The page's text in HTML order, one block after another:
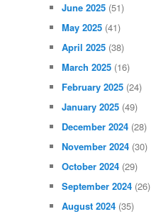
June 2025 (51)
May 2025 (41)
April 2025 (38)
March 2025 (16)
February 2025 (24)
January 2025 (49)
December 2024 (28)
November 2024 (30)
October 2024 (29)
September 2024 (26)
August 2024 (35)